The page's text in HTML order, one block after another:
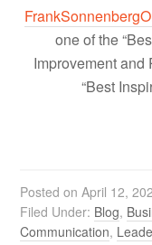
one of the
Improvement and
“Best
Posted onApril 12,
Filed Under: Blog,
Communication,